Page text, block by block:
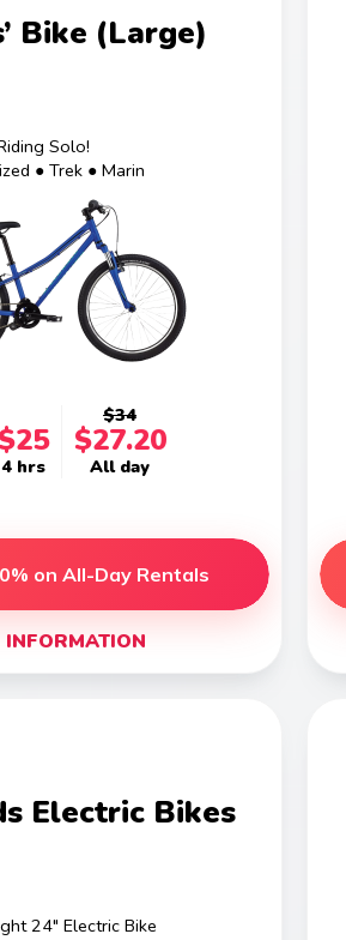
Bike (Large)
Solo!
● Trek ● Marin
$25
4 hrs
$34
$27.20
All day
on All-Day Rentals
INFORMATION
Electric Bikes
24" Electric Bike